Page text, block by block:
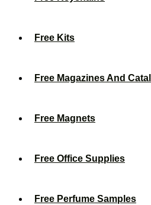
Free Kits
Free Magazines And
Free Magnets
Free Office Supplies
Free Perfume Samples